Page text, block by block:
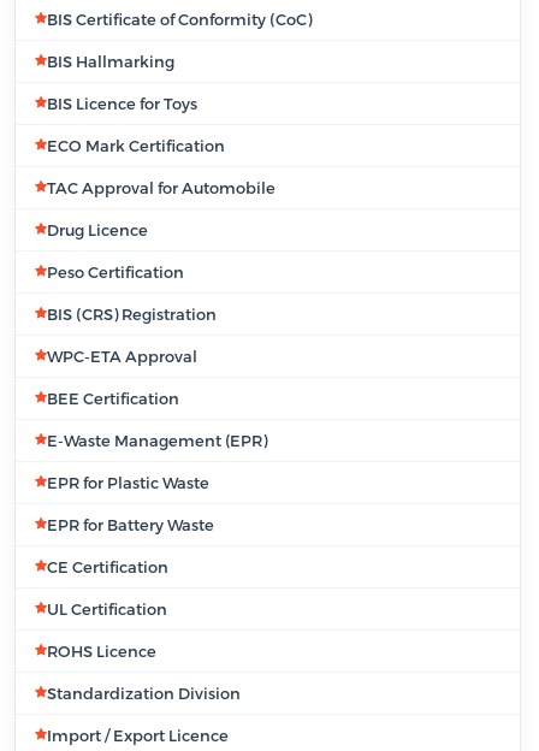
BIS Certificate of Conformity (CoC)
BIS Hallmarking
BIS Licence for Toys
ECO Mark Certification
TAC Approval for Automobile
Drug Licence
Peso Certification
BIS (CRS) Registration
WPC-ETA Approval
BEE Certification
E-Waste Management (EPR)
EPR for Plastic Waste
EPR for Battery Waste
CE Certification
UL Certification
ROHS Licence
Standardization Division
Import / Export Licence